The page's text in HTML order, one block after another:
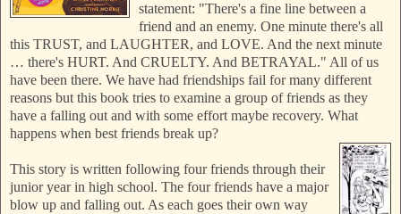
statement: "There's a fine line between a
friend and an enemy. One minute there's all
this TRUST, and LAUGHTER, and LOVE. And the next minute
… there's HURT. And CRUELTY. And BETRAYAL." All of us
have been there. We have had friendships fail for many different
reasons but this book tries to examine a group of friends as they
have a falling out and with some effort maybe recovery. What
happens when best friends break up?
This story is written following four friends through their
junior year in high school. The four friends have a major
blow up and falling out. As each goes their own way